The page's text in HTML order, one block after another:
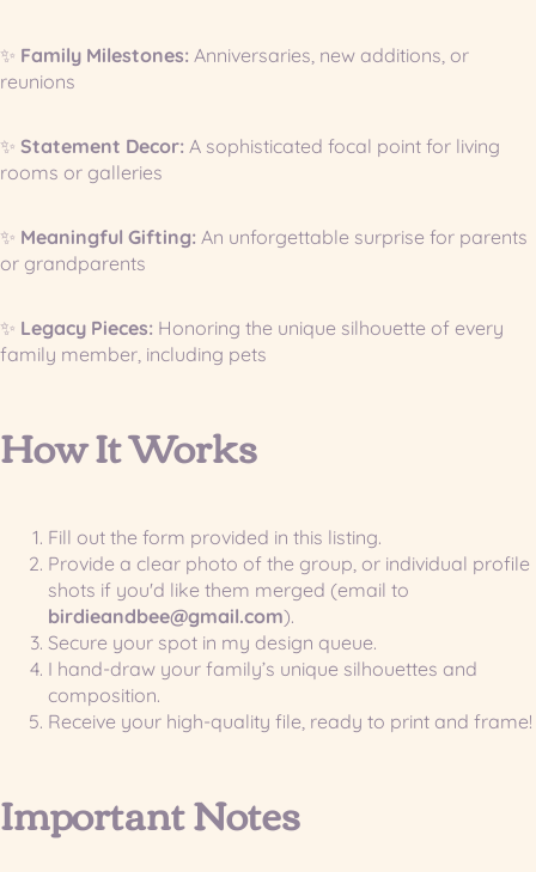
✨ Family Milestones: Anniversaries, new additions, or
reunions
✨ Statement Decor: A sophisticated focal point for living
rooms or galleries
✨ Meaningful Gifting: An unforgettable surprise for parents
or grandparents
✨ Legacy Pieces: Honoring the unique silhouette of every
family member, including pets
How It Works
Fill out the form provided in this listing.
Provide a clear photo of the group, or individual profile
shots if you'd like them merged (email to
birdieandbee@gmail.com).
Secure your spot in my design queue.
I hand-draw your family’s unique silhouettes and
composition.
Receive your high-quality file, ready to print and frame!
Important Notes